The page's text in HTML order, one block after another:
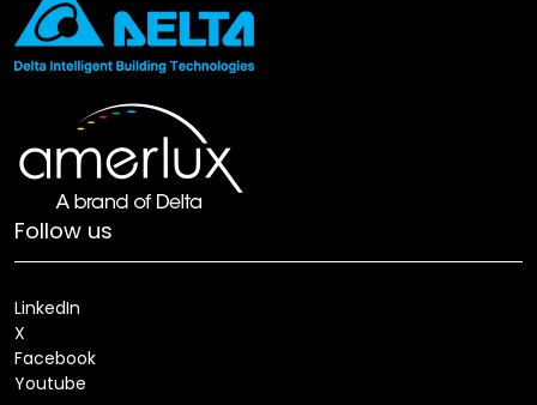
Follow us
LinkedIn
X
Facebook
Youtube